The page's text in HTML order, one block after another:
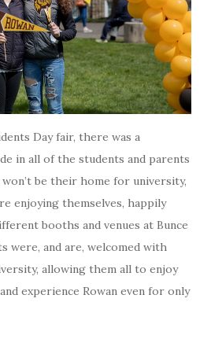
Day fair, there was a
in all of the students and parents
be their home for university,
enjoying themselves, happily
booths and venues at Bunce
were, and are, welcomed with
allowing them all to enjoy
experience Rowan even for only